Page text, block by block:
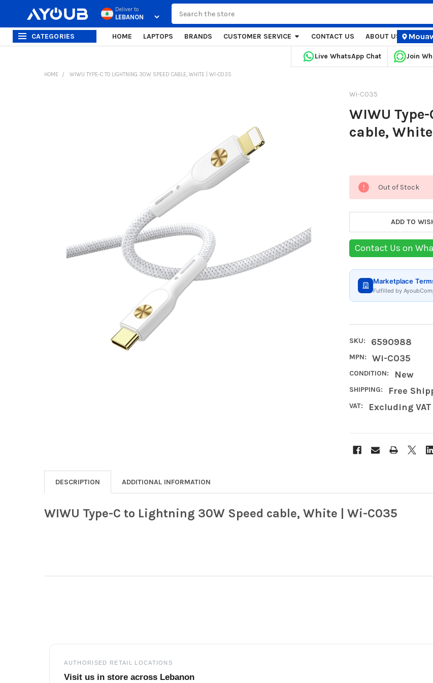
Deliver to
CATEGORIES HOME LAPTOPS BRANDS CUSTOMER SERVICE CONTACT US ABOUT US
Live WhatsApp Chat Join
HOME WIWU TYPE-C TO LIGHTNING 30W SPEED CABLE, WHITE | WI-C035
Wi-C035
WIWU
cable,
Current
Stock:
Out of Stock
ADD TO
Contact Us on
Marketplace
Fulfilled by
SKU: 6590988
MPN: Wi-C035
CONDITION: New
SHIPPING: Free
VAT: Excluding VAT
DESCRIPTION ADDITIONAL INFORMATION
WIWU Type-C to Lightning 30W Speed cable, White | Wi-C035
AUTHORISED RETAIL LOCATIONS
Visit us in store across Lebanon